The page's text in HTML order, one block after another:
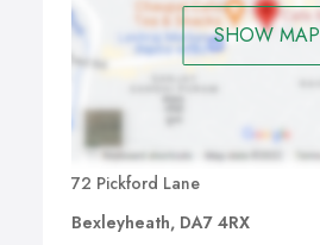
SHOW MAP
72 Pickford Lane
Bexleyheath, DA7 4RX